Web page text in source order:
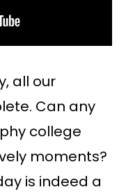
all our
Can any
college
moments?
is indeed a